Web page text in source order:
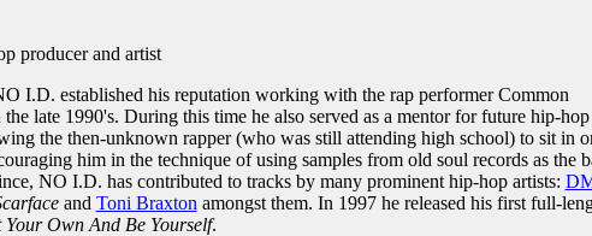
producer and artist
I.D. established his reputation working with the rap performer Common
late 1990's. During this time he also served as a mentor for future hip-hop
the then-unknown rapper (who was still attending high school) to sit in
him in the technique of using samples from old soul records as the
NO I.D. has contributed to tracks by many prominent hip-hop artists:
and Toni Braxton amongst them. In 1997 he released his first full-
Your Own And Be Yourself.